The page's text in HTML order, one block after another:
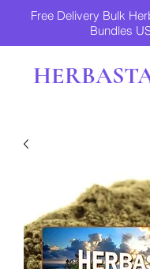
Free Delivery Bulk
Bundles